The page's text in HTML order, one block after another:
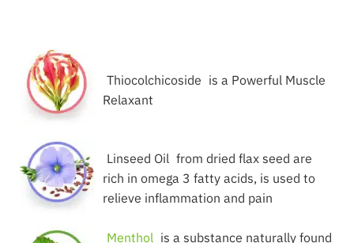
Thiocolchicoside is a Powerful Muscle
Relaxant
Linseed Oil from dried flax seed are
rich in omega 3 fatty acids, is used to
relieve inflammation and pain
Menthol is a substance naturally found